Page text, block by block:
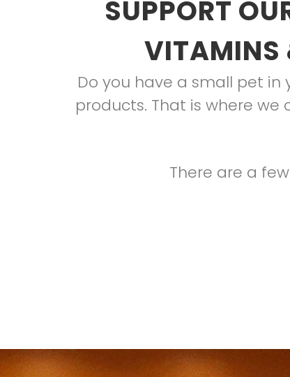
SUPPORT
VITAMINS
Do you have a small pet
products. That is where
There are a